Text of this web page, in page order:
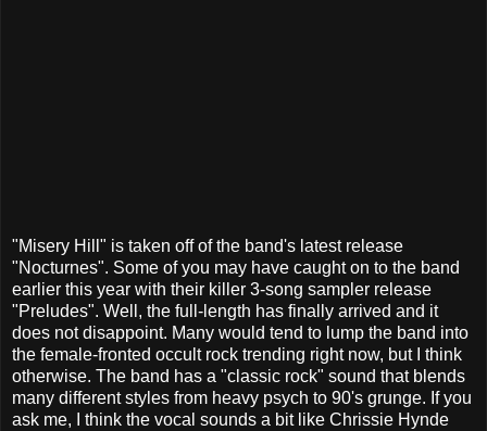
"Misery Hill" is taken off of the band's latest release
"Nocturnes". Some of you may have caught on to the band
earlier this year with their killer 3-song sampler release
"Preludes". Well, the full-length has finally arrived and it
does not disappoint. Many would tend to lump the band into
the female-fronted occult rock trending right now, but I think
otherwise. The band has a "classic rock" sound that blends
many different styles from heavy psych to 90's grunge. If you
ask me, I think the vocal sounds a bit like Chrissie Hynde